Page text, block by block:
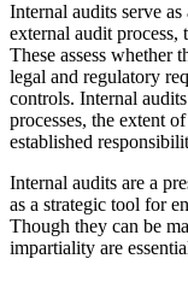
Internal audits serve
external audit process,
These assess whether
legal and regulatory
controls. Internal
processes, the extent
established
Internal audits are a
as a strategic tool for
Though they can be
impartiality are